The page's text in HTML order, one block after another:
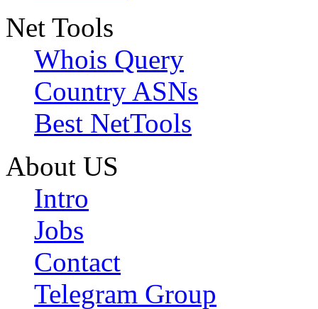
Net Tools
Whois Query
Country ASNs
Best NetTools
About US
Intro
Jobs
Contact
Telegram Group